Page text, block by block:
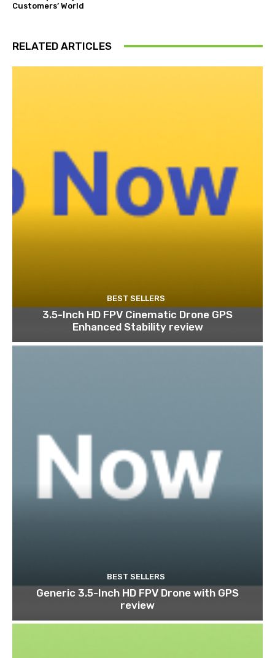
Customers’ World
RELATED ARTICLES
BEST SELLERS
3.5-Inch HD FPV Cinematic Drone GPS
Enhanced Stability review
BEST SELLERS
Generic 3.5-Inch HD FPV Drone with GPS
review